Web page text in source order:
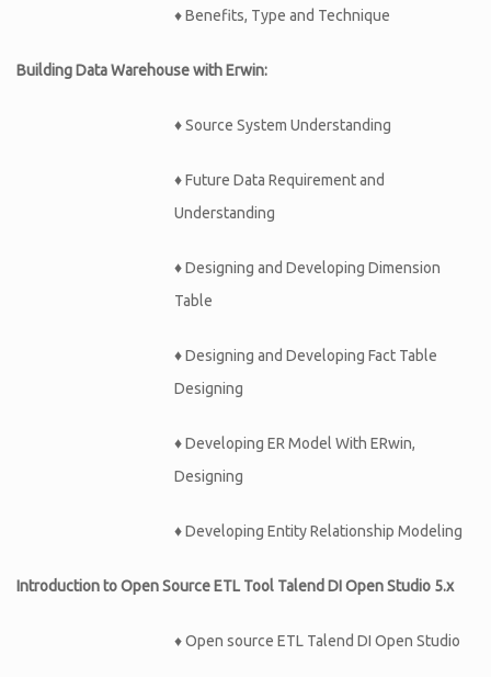
♦ Benefits, Type and Technique
Building Data Warehouse with Erwin:
♦Source System Understanding
♦Future Data Requirement and
Understanding
♦Designing and Developing Dimension
Table
♦Designing and Developing Fact Table
Designing
♦Developing ER Model With ERwin,
Designing
♦Developing Entity Relationship Modeling
Introduction to Open Source ETL Tool Talend DI Open Studio 5.x
♦ Open source ETL Talend DI Open Studio